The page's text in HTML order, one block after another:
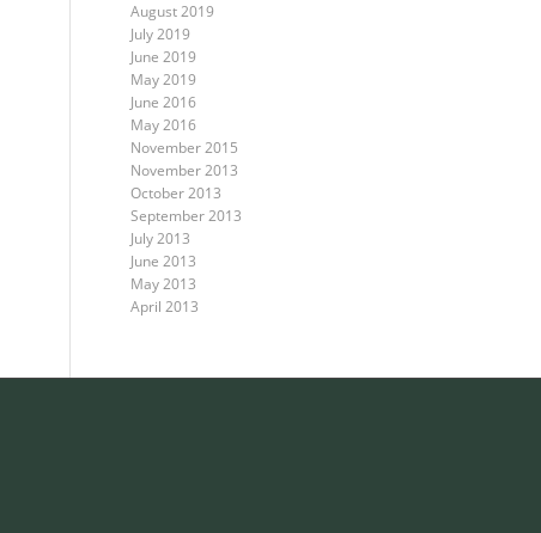
August 2019
July 2019
June 2019
May 2019
June 2016
May 2016
November 2015
November 2013
October 2013
September 2013
July 2013
June 2013
May 2013
April 2013